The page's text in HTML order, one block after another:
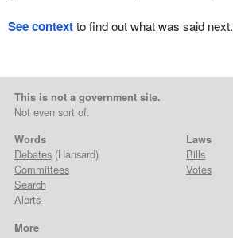
See contextto find out what was said next.
This is not a government site.
Not even sort of.
Words
Debates(Hansard)
Committees
Search
Alerts
Laws
Bills
Votes
More